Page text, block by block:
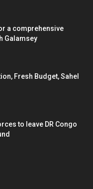
a comprehensive
Galamsey
Fresh Budget, Sahel
to leave DR Congo